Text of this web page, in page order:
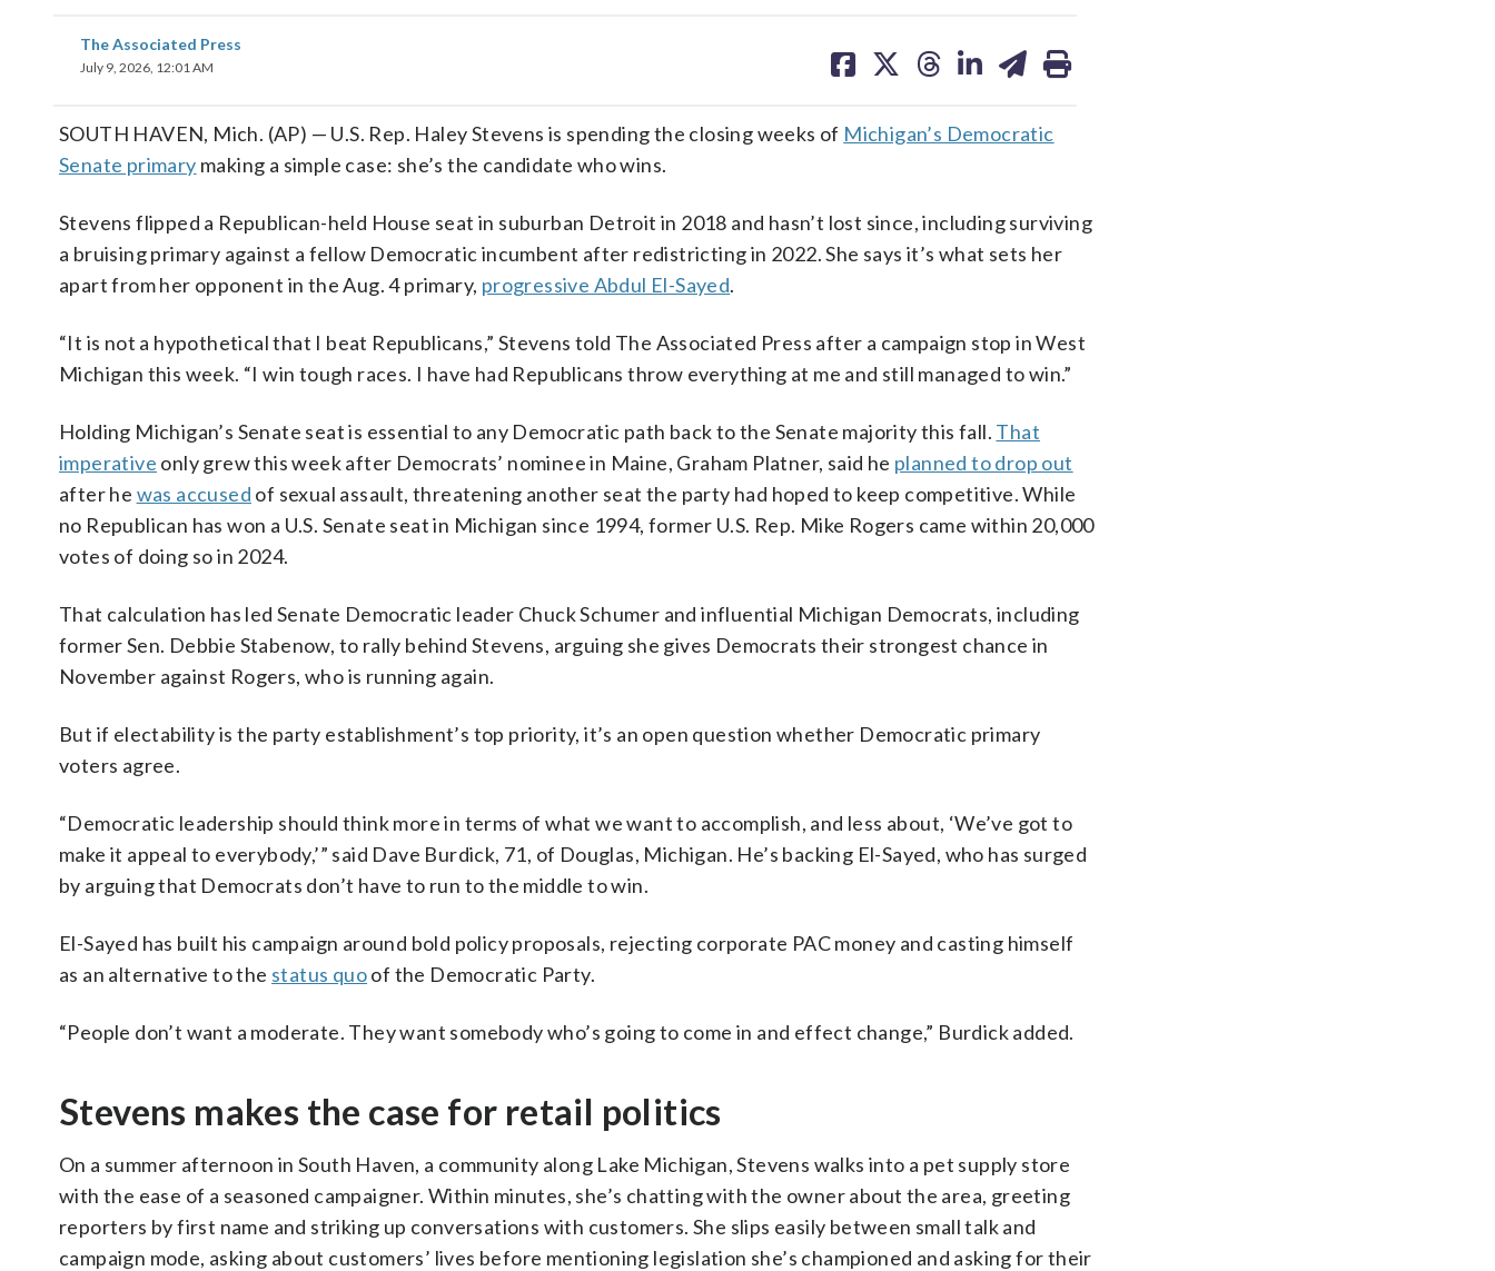
The Associated Press
July 9, 2026, 12:01 AM
on on on on on
SOUTH HAVEN, Mich. (AP) — U.S. Rep. Haley Stevens is spending the closing weeks of Michigan’s Democratic
Senate primary making a simple case: she’s the candidate who wins.
Stevens flipped a Republican-held House seat in suburban Detroit in 2018 and hasn’t lost since, including surviving
a bruising primary against a fellow Democratic incumbent after redistricting in 2022. She says it’s what sets her
apart from her opponent in the Aug. 4 primary, progressive Abdul El-Sayed.
“It is not a hypothetical that I beat Republicans,” Stevens told The Associated Press after a campaign stop in West
Michigan this week. “I win tough races. I have had Republicans throw everything at me and still managed to win.”
Holding Michigan’s Senate seat is essential to any Democratic path back to the Senate majority this fall. That
imperative only grew this week after Democrats’ nominee in Maine, Graham Platner, said he planned to drop out
after he was accused of sexual assault, threatening another seat the party had hoped to keep competitive. While
no Republican has won a U.S. Senate seat in Michigan since 1994, former U.S. Rep. Mike Rogers came within 20,000
votes of doing so in 2024.
That calculation has led Senate Democratic leader Chuck Schumer and influential Michigan Democrats, including
former Sen. Debbie Stabenow, to rally behind Stevens, arguing she gives Democrats their strongest chance in
November against Rogers, who is running again.
But if electability is the party establishment’s top priority, it’s an open question whether Democratic primary
voters agree.
“Democratic leadership should think more in terms of what we want to accomplish, and less about, ‘We’ve got to
make it appeal to everybody,’” said Dave Burdick, 71, of Douglas, Michigan. He’s backing El-Sayed, who has surged
by arguing that Democrats don’t have to run to the middle to win.
El-Sayed has built his campaign around bold policy proposals, rejecting corporate PAC money and casting himself
as an alternative to the status quoof the Democratic Party.
“People don’t want a moderate. They want somebody who’s going to come in and effect change,” Burdick added.
Stevens makes the case for retail politics
On a summer afternoon in South Haven, a community along Lake Michigan, Stevens walks into a pet supply store
with the ease of a seasoned campaigner. Within minutes, she’s chatting with the owner about the area, greeting
reporters by first name and striking up conversations with customers. She slips easily between small talk and
campaign mode, asking about customers’ lives before mentioning legislation she’s championed and asking for their